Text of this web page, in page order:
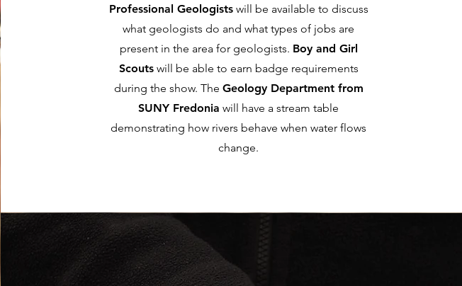
Professional Geologistswill be available to discuss
what geologists do and what types of jobs are
present in the area for geologists. Boy and Girl
Scoutswill be able to earn badge requirements
during the show. The Geology Department from
SUNY Fredonia will have a stream table
demonstrating how rivers behave when water flows
change.